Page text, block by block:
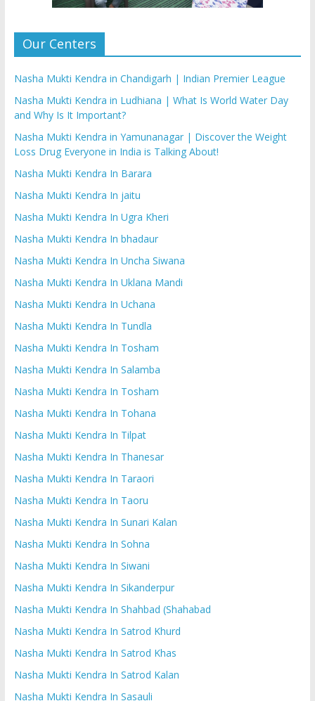
Our Centers
Nasha Mukti Kendra in Chandigarh | Indian Premier League
Nasha Mukti Kendra in Ludhiana | What Is World Water Day
and Why Is It Important?
Nasha Mukti Kendra in Yamunanagar | Discover the Weight
Loss Drug Everyone in India is Talking About!
Nasha Mukti Kendra In Barara
Nasha Mukti Kendra In jaitu
Nasha Mukti Kendra In Ugra Kheri
Nasha Mukti Kendra In bhadaur
Nasha Mukti Kendra In Uncha Siwana
Nasha Mukti Kendra In Uklana Mandi
Nasha Mukti Kendra In Uchana
Nasha Mukti Kendra In Tundla
Nasha Mukti Kendra In Tosham
Nasha Mukti Kendra In Salamba
Nasha Mukti Kendra In Tosham
Nasha Mukti Kendra In Tohana
Nasha Mukti Kendra In Tilpat
Nasha Mukti Kendra In Thanesar
Nasha Mukti Kendra In Taraori
Nasha Mukti Kendra In Taoru
Nasha Mukti Kendra In Sunari Kalan
Nasha Mukti Kendra In Sohna
Nasha Mukti Kendra In Siwani
Nasha Mukti Kendra In Sikanderpur
Nasha Mukti Kendra In Shahbad (Shahabad
Nasha Mukti Kendra In Satrod Khurd
Nasha Mukti Kendra In Satrod Khas
Nasha Mukti Kendra In Satrod Kalan
Nasha Mukti Kendra In Sasauli